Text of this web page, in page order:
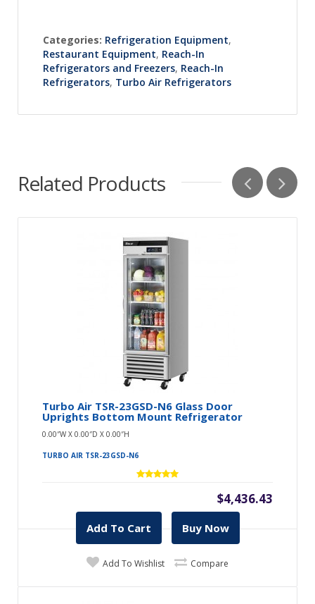
Categories: Refrigeration Equipment,
Restaurant Equipment, Reach-In
Refrigerators and Freezers, Reach-In
Refrigerators, Turbo Air Refrigerators
Related Products
Turbo Air TSR-23GSD-N6 Glass Door
Uprights Bottom Mount Refrigerator
0.00″W X 0.00″D X 0.00″H
TURBO AIR TSR-23GSD-N6
$4,436.43
Add To Cart Buy Now
Add To Wishlist Compare